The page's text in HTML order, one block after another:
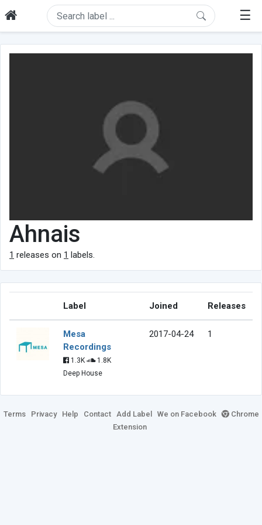
☰
Ahnais
1 releases on 1 labels.
Label Joined Releases
Mesa
Recordings
1.3K
1.8K
Deep House
2017-04-24 1
Terms Privacy Help Contact Add Label We on Facebook
Chrome
Extension